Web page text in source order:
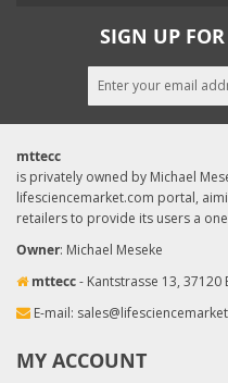
SIGN UP
mttecc
is privately owned by Michael
lifesciencemarket.com portal,
retailers to provide its users a
Owner: Michael Meseke
mttecc- Kantstrasse 13,
E-mail:
MY ACCOUNT